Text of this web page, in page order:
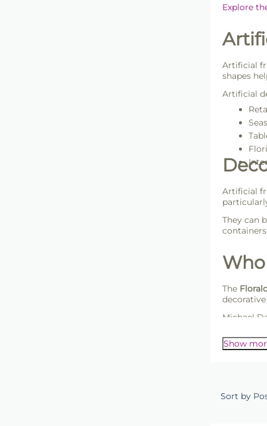
Explore
Artificial
shapes
Artificial
Artificial
They can
The
Michael
Show
Sort by